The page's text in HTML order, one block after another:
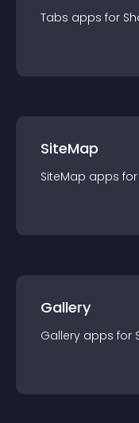
Tabs apps for
SiteMap
SiteMap apps for
Gallery
Gallery apps for